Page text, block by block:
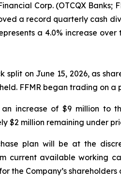
Corp. (OTCQX
a record quarterly cash
a 4.0% increase
on June 15, 2026, as
FFMR began trading on a
of $9 million to
million remaining under
plan will be at the
available working
Company’s